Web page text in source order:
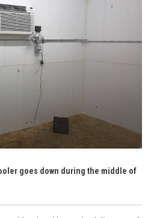
goes down during the middle of